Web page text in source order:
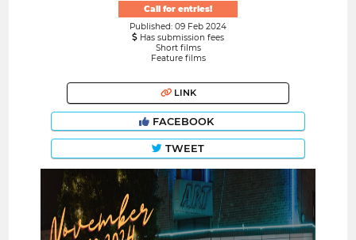
Call for entries!
Published: 09 Feb 2024
Has submission fees
Short films
Feature films
LINK
FACEBOOK
TWEET